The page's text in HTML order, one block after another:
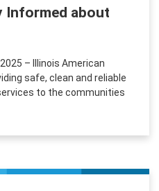
Informed about
2025 – Illinois American
safe, clean and reliable
to the communities